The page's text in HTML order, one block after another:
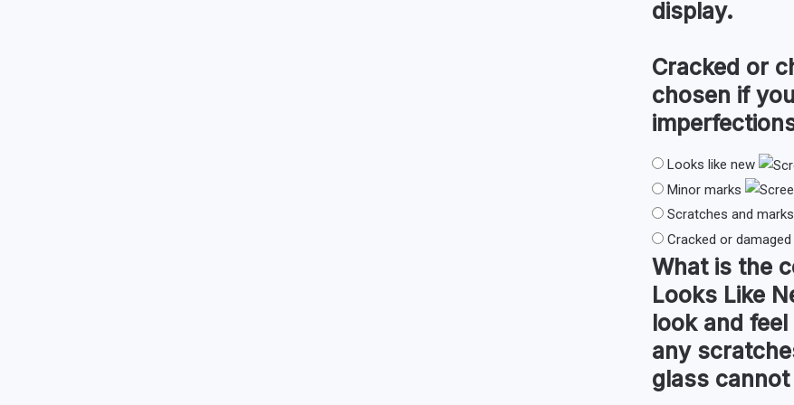
display.
Cracked or
chosen if
Looks like new
Minor marks
Scratches and
Cracked or
What is the
Looks Like
look and
any
glass